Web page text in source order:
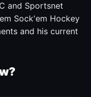
and Sportsnet
Sock'em Hockey
and his current